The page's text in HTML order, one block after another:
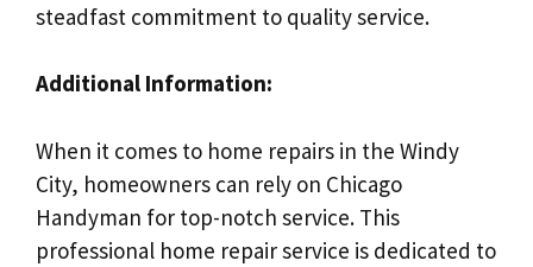
steadfast commitment to quality service.
Additional Information:
When it comes to home repairs in the Windy
City, homeowners can rely on Chicago
Handyman for top-notch service. This
professional home repair service is dedicated to